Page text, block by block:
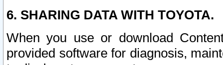
6. SHARING DATA WITH TOYOTA.
When you use or download
provided software for diagnosis,